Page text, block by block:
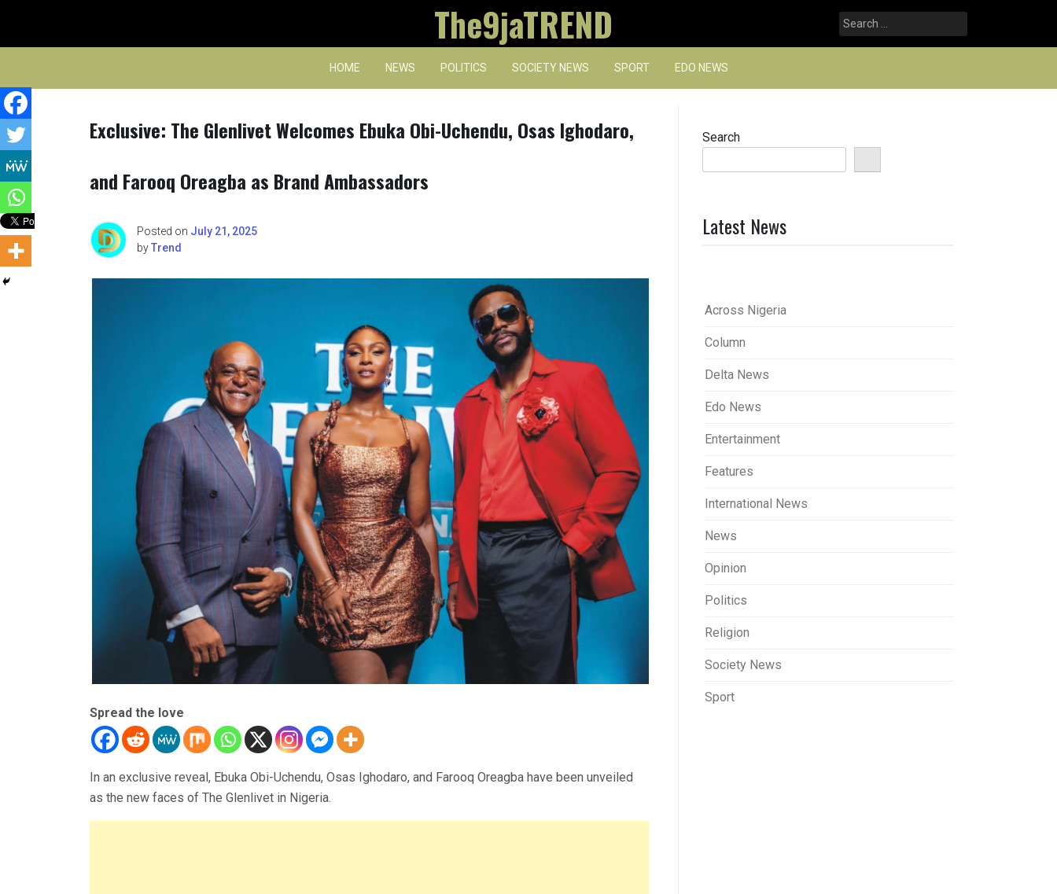
content
The9jaTREND
Search
for:
HOME NEWS POLITICS SOCIETY NEWS SPORT EDO NEWS
Exclusive: The Glenlivet Welcomes Ebuka Obi-Uchendu, Osas Ighodaro,
and Farooq Oreagba as Brand Ambassadors
Posted on July 21, 2025
byTrend
Spread the love
In an exclusive reveal, Ebuka Obi-Uchendu, Osas Ighodaro, and Farooq Oreagba have been unveiled
as the new faces of The Glenlivet in Nigeria.
Search
Latest News
Across Nigeria
Column
Delta News
Edo News
Entertainment
Features
International News
News
Opinion
Politics
Religion
Society News
Sport